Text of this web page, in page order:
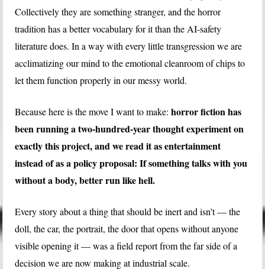
Collectively they are something stranger, and the horror
tradition has a better vocabulary for it than the AI-safety
literature does. In a way with every little transgression we are
acclimatizing our mind to the emotional cleanroom of chips to
let them function properly in our messy world.
Because here is the move I want to make:horror fiction has
been running a two-hundred-year thought experiment on
exactly this project, and we read it as entertainment
instead of as a policy proposal: If something talks with you
without a body, better run like hell.
Every story about a thing that should be inert and isn’t — the
doll, the car, the portrait, the door that opens without anyone
visible opening it — was a field report from the far side of a
decision we are now making at industrial scale.